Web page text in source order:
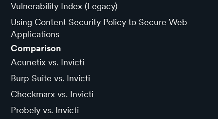
Vulnerability Index (Legacy)
Using Content Security Policy to Secure Web
Applications
Comparison
Acunetix vs. Invicti
Burp Suite vs. Invicti
Checkmarx vs. Invicti
Probely vs. Invicti